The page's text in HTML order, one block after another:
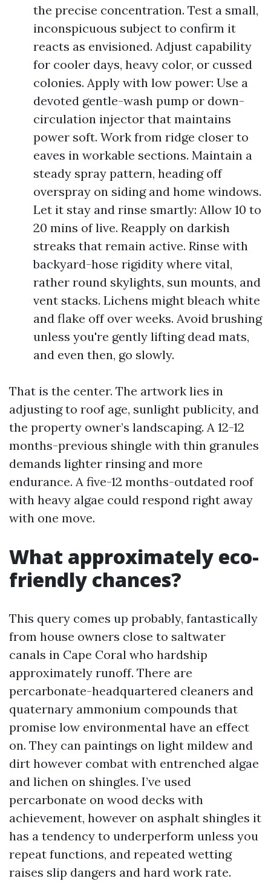
the precise concentration. Test a small,
inconspicuous subject to confirm it
reacts as envisioned. Adjust capability
for cooler days, heavy color, or cussed
colonies. Apply with low power: Use a
devoted gentle-wash pump or down-
circulation injector that maintains
power soft. Work from ridge closer to
eaves in workable sections. Maintain a
steady spray pattern, heading off
overspray on siding and home windows.
Let it stay and rinse smartly: Allow 10 to
20 mins of live. Reapply on darkish
streaks that remain active. Rinse with
backyard-hose rigidity where vital,
rather round skylights, sun mounts, and
vent stacks. Lichens might bleach white
and flake off over weeks. Avoid brushing
unless you're gently lifting dead mats,
and even then, go slowly.
That is the center. The artwork lies in
adjusting to roof age, sunlight publicity, and
the property owner’s landscaping. A 12-12
months-previous shingle with thin granules
demands lighter rinsing and more
endurance. A five-12 months-outdated roof
with heavy algae could respond right away
with one move.
What approximately eco-
friendly chances?
This query comes up probably, fantastically
from house owners close to saltwater
canals in Cape Coral who hardship
approximately runoff. There are
percarbonate-headquartered cleaners and
quaternary ammonium compounds that
promise low environmental have an effect
on. They can paintings on light mildew and
dirt however combat with entrenched algae
and lichen on shingles. I’ve used
percarbonate on wood decks with
achievement, however on asphalt shingles it
has a tendency to underperform unless you
repeat functions, and repeated wetting
raises slip dangers and hard work rate.